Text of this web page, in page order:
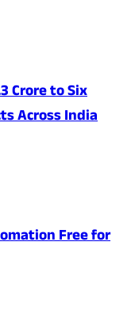
Crore to Six
Across India
Free for